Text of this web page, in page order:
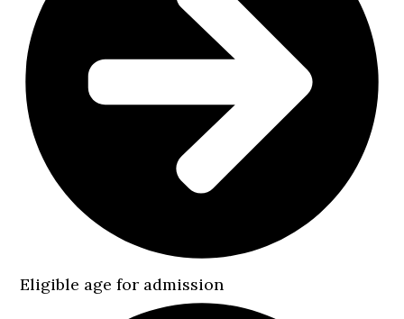
Eligible age for admission